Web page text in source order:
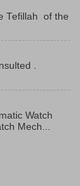
consulted .
Watch
Mech...